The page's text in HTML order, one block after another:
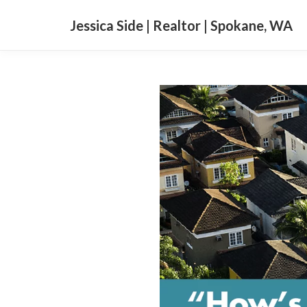
Jessica Side | Realtor | Spokane, WA